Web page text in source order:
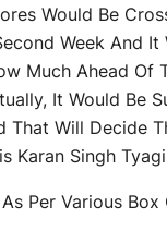
Would Be
Week And It
Much Ahead Of
It Would Be
That Will Decide
Karan Singh
Per Various Box